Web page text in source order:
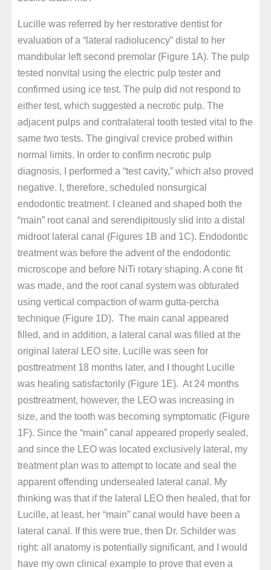
Lucille was referred by her restorative dentist for
evaluation of a “lateral radiolucency” distal to her
mandibular left second premolar (Figure 1A). The pulp
tested nonvital using the electric pulp tester and
confirmed using ice test. The pulp did not respond to
either test, which suggested a necrotic pulp. The
adjacent pulps and contralateral tooth tested vital to the
same two tests. The gingival crevice probed within
normal limits. In order to confirm necrotic pulp
diagnosis, I performed a “test cavity,” which also proved
negative. I, therefore, scheduled nonsurgical
endodontic treatment. I cleaned and shaped both the
“main” root canal and serendipitously slid into a distal
midroot lateral canal (Figures 1B and 1C). Endodontic
treatment was before the advent of the endodontic
microscope and before NiTi rotary shaping. A cone fit
was made, and the root canal system was obturated
using vertical compaction of warm gutta-percha
technique (Figure 1D). The main canal appeared
filled, and in addition, a lateral canal was filled at the
original lateral LEO site. Lucille was seen for
posttreatment 18 months later, and I thought Lucille
was healing satisfactorily (Figure 1E). At 24 months
posttreatment, however, the LEO was increasing in
size, and the tooth was becoming symptomatic (Figure
1F). Since the “main” canal appeared properly sealed,
and since the LEO was located exclusively lateral, my
treatment plan was to attempt to locate and seal the
apparent offending undersealed lateral canal. My
thinking was that if the lateral LEO then healed, that for
Lucille, at least, her “main” canal would have been a
lateral canal. If this were true, then Dr. Schilder was
right: all anatomy is potentially significant, and I would
have my own clinical example to prove that even a